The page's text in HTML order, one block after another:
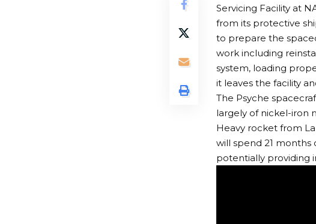
Servicing Facility at
from its protective
to prepare the
work including
system, loading
it leaves the facility
The Psyche
largely of nickel-iron
Heavy rocket from
will spend 21
potentially providing